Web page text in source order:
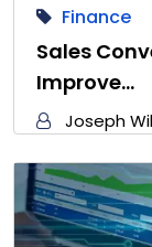
Finance
Sales
Improve…
Joseph